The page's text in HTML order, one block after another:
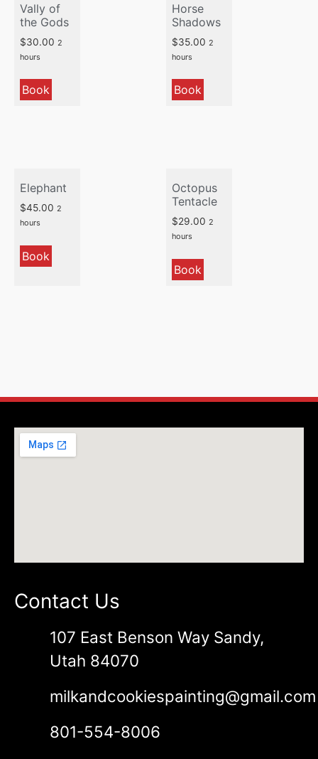
Vally of
the Gods
$30.00 2
hours
Book
Horse
Shadows
$35.00 2
hours
Book
Elephant
$45.00 2
hours
Book
Octopus
Tentacle
$29.00 2
hours
Book
Contact Us
107 East Benson Way Sandy,
Utah 84070
milkandcookiespainting@gmail.com
801-554-8006